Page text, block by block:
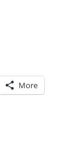
More